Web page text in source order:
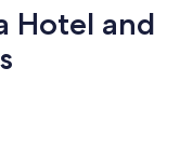
Hotel and